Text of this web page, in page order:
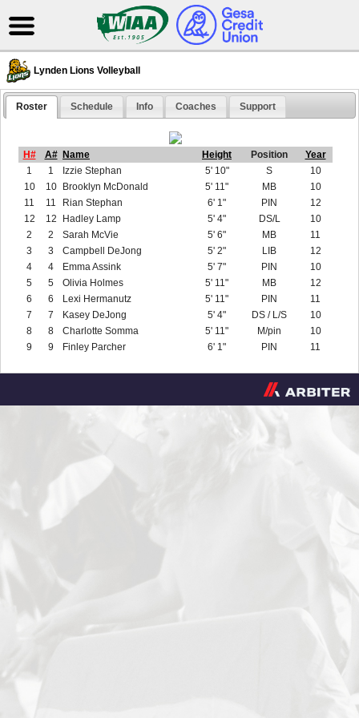
Lynden Lions Volleyball
Roster Schedule Info Coaches Support
H# A# Name Height Position
Year
1
1 Izzie Stephan 5' 10" S
10
10
10 Brooklyn McDonald 5' 11" MB
10
11
11 Rian Stephan 6' 1" PIN
12
12
12 Hadley Lamp 5' 4" DS/L
10
2
2 Sarah McVie 5' 6" MB
11
3
3 Campbell DeJong 5' 2" LIB
12
4
4 Emma Assink 5' 7" PIN
10
5
5 Olivia Holmes 5' 11" MB
12
6
6 Lexi Hermanutz 5' 11" PIN
11
7
7 Kasey DeJong 5' 4" DS / L/S
10
8
8 Charlotte Somma 5' 11" M/pin
10
9
9 Finley Parcher 6' 1" PIN 11